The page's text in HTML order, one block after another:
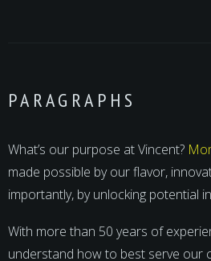
PARAGRAPHS
What’s our purpose at Vincent?
made possible by our flavor,
importantly, by unlocking potential
With more than 50 years of
understand how to best serve our